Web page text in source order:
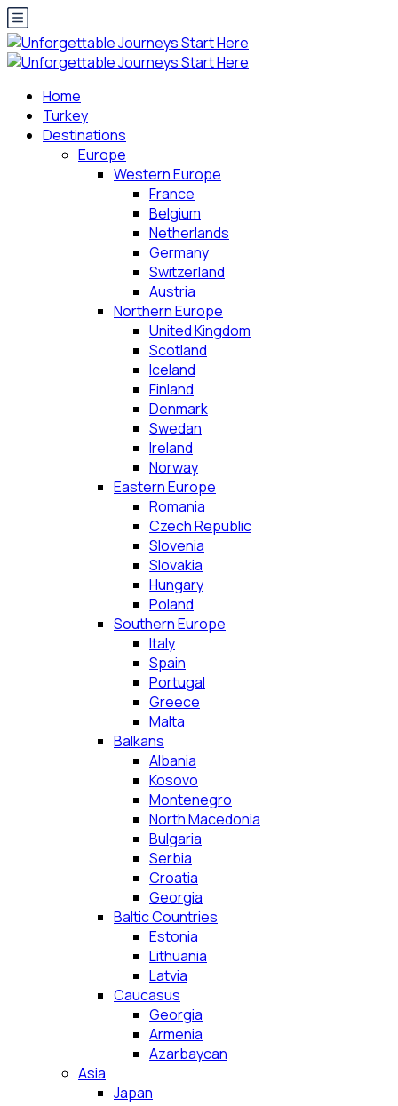
Home
Turkey
Destinations
Europe
Western Europe
France
Belgium
Netherlands
Germany
Switzerland
Austria
Northern Europe
United Kingdom
Scotland
Iceland
Finland
Denmark
Swedan
Ireland
Norway
Eastern Europe
Romania
Czech Republic
Slovenia
Slovakia
Hungary
Poland
Southern Europe
Italy
Spain
Portugal
Greece
Malta
Balkans
Albania
Kosovo
Montenegro
North Macedonia
Bulgaria
Serbia
Croatia
Georgia
Baltic Countries
Estonia
Lithuania
Latvia
Caucasus
Georgia
Armenia
Azarbaycan
Asia
Japan